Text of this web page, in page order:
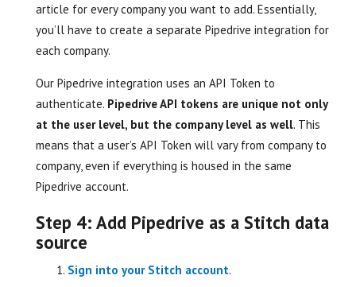
article for every company you want to add. Essentially,
you’ll have to create a separate Pipedrive integration for
each company.
Our Pipedrive integration uses an API Token to
authenticate. Pipedrive API tokens are unique not only
at the user level, but the company level as well. This
means that a user’s API Token will vary from company to
company, even if everything is housed in the same
Pipedrive account.
Step 4: Add Pipedrive as a Stitch data
source
Sign into your Stitch account.